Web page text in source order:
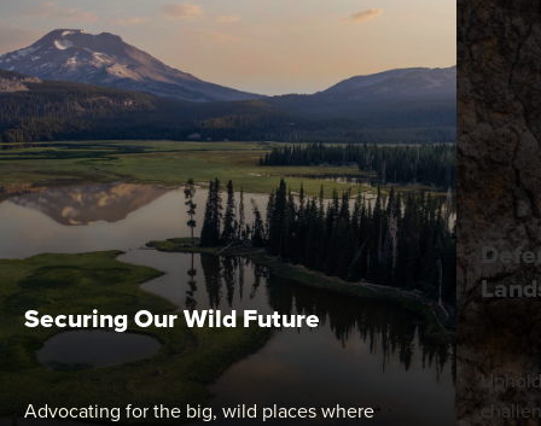
Securing Our Wild Future
Advocating for the big, wild places where